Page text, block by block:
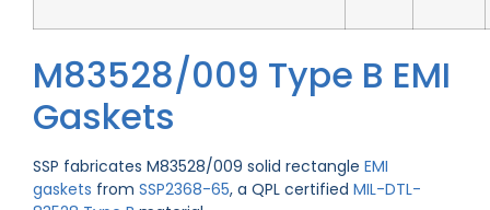
M83528/009 Type B EMI
Gaskets
SSP fabricates M83528/009 solid rectangle EMI
gaskets from SSP2368-65, a QPL certified MIL-DTL-